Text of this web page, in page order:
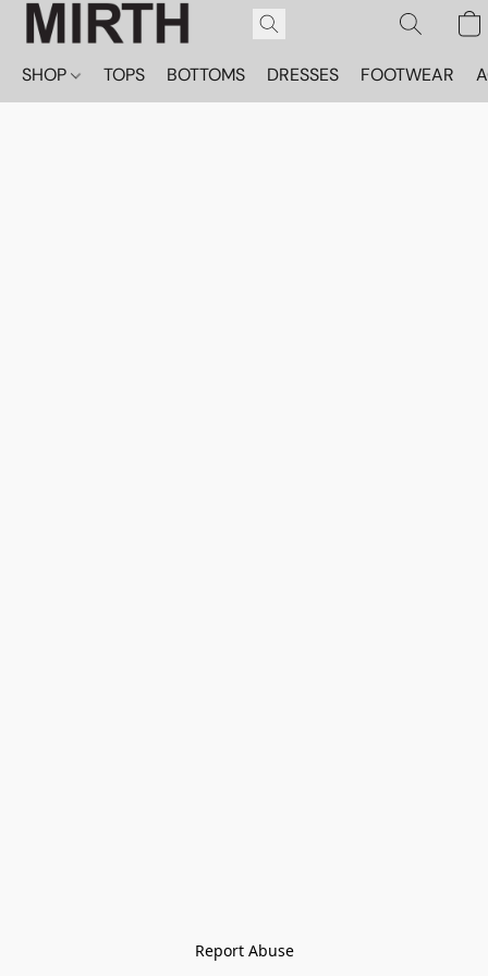
SHOP TOPS BOTTOMS DRESSES FOOTWEAR
Report Abuse